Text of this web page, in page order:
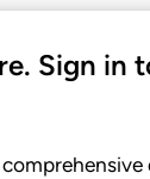
Sign in